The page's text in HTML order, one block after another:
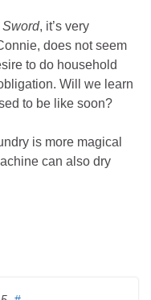
Sword, it’s very
does not seem
to do household
Will we learn
to be like soon?
is more magical
can also dry